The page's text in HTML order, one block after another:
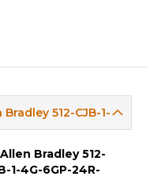
512-CJB-1-
Allen Bradley 512-
1-4G-6GP-24R-